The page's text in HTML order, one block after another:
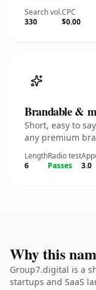
Search vol.
330
CPC
$0.00
Brandable &
Short, easy to
any premium
Length
6
Radio test
Passes
3.0
Why this
Group7.digital is a
startups and SaaS